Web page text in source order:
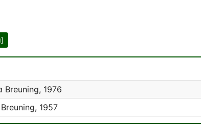
]
Breuning, 1976
Breuning, 1957